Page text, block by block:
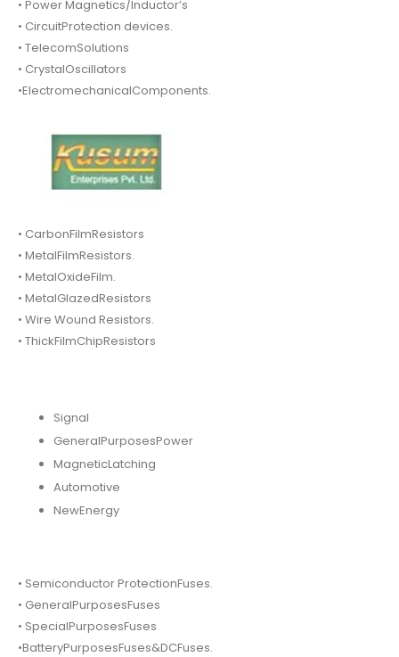
• Power Magnetics/Inductor’s
• CircuitProtection devices.
• TelecomSolutions
• CrystalOscillators
•ElectromechanicalComponents.
• CarbonFilmResistors
• MetalFilmResistors.
• MetalOxideFilm.
• MetalGlazedResistors
• Wire Wound Resistors.
• ThickFilmChipResistors
Signal
GeneralPurposesPower
MagneticLatching
Automotive
NewEnergy
• Semiconductor ProtectionFuses.
• GeneralPurposesFuses
• SpecialPurposesFuses
•BatteryPurposesFuses&DCFuses.